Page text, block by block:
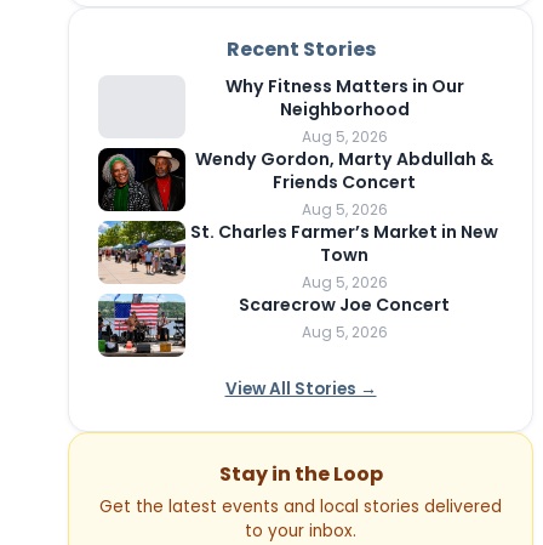
Recent Stories
Why Fitness Matters in Our
Neighborhood
Aug 5, 2026
Wendy Gordon, Marty Abdullah &
Friends Concert
Aug 5, 2026
St. Charles Farmer’s Market in New
Town
Aug 5, 2026
Scarecrow Joe Concert
Aug 5, 2026
View All Stories →
Stay in the Loop
Get the latest events and local stories delivered
to your inbox.